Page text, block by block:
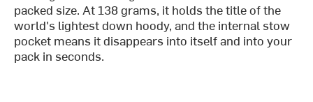
packed size. At 138 grams, it holds the title of the
world's lightest down hoody, and the internal stow
pocket means it disappears into itself and into your
pack in seconds.